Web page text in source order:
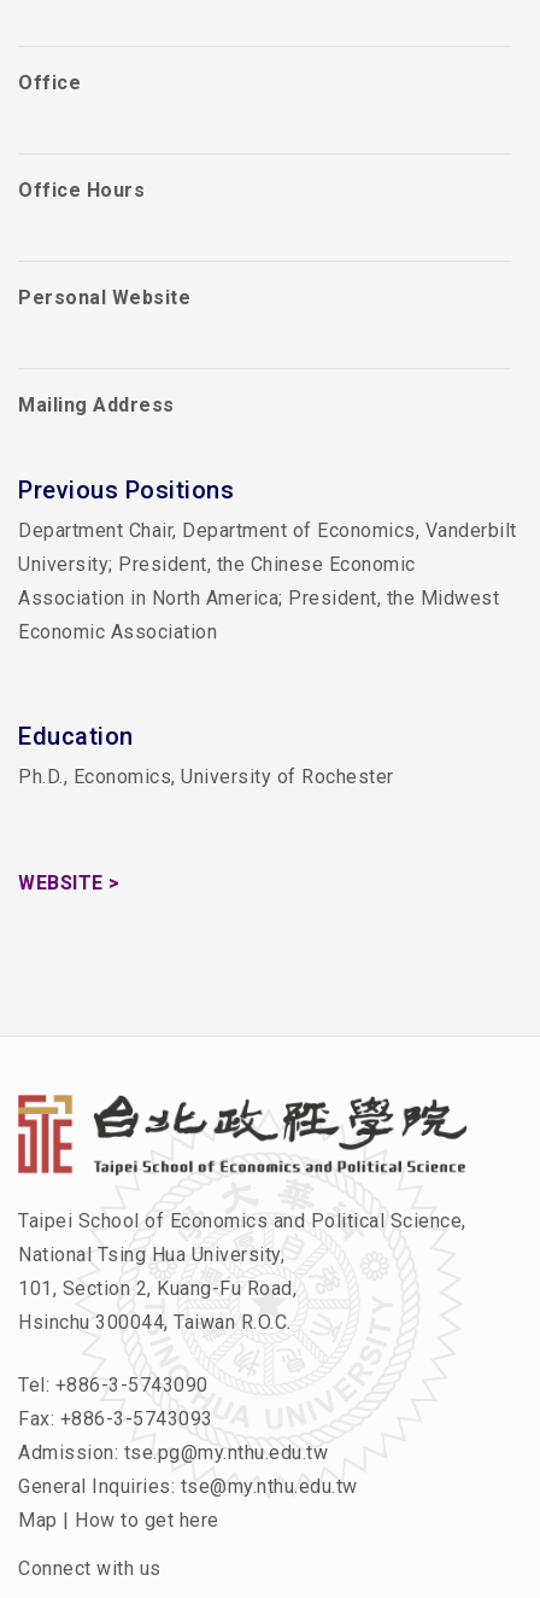
Office
Office Hours
Personal Website
Mailing Address
Previous Positions
Department Chair, Department of Economics, Vanderbilt
University; President, the Chinese Economic
Association in North America; President, the Midwest
Economic Association
Education
Ph.D., Economics, University of Rochester
WEBSITE >
Taipei School of Economics and Political Science,
National Tsing Hua University,
101, Section 2, Kuang-Fu Road,
Hsinchu 300044, Taiwan R.O.C.
Tel: +886-3-5743090
Fax: +886-3-5743093
Admission: tse.pg@my.nthu.edu.tw
General Inquiries: tse@my.nthu.edu.tw
Map | How to get here
Connect with us